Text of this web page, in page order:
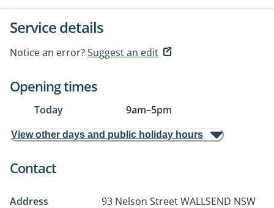
Service details
Notice an error?Suggest an edit
Opening times
Today 9am–5pm
View other days and public holiday hours
Contact
Address 93 Nelson StreetWALLSEND NSW